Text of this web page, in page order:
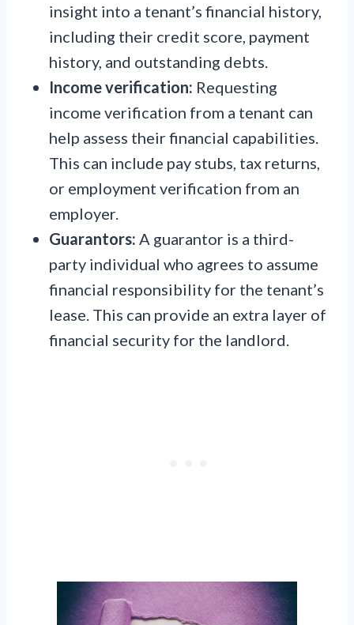
insight into a tenant’s financial history,
including their credit score, payment
history, and outstanding debts.
Income verification: Requesting
income verification from a tenant can
help assess their financial capabilities.
This can include pay stubs, tax returns,
or employment verification from an
employer.
Guarantors: A guarantor is a third-
party individual who agrees to assume
financial responsibility for the tenant’s
lease. This can provide an extra layer of
financial security for the landlord.